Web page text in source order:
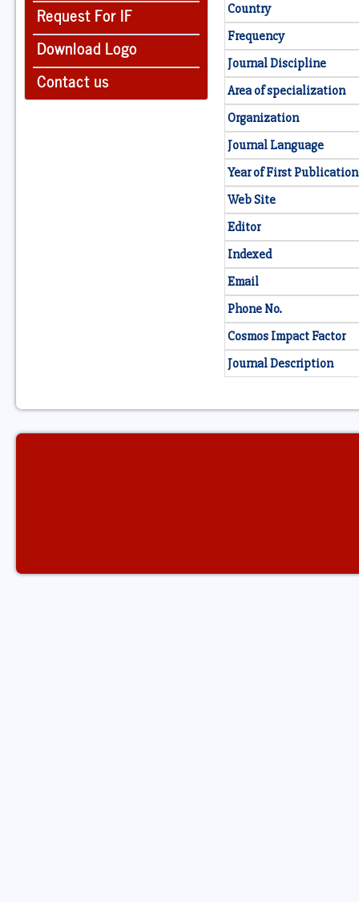
Request For IF
Download Logo
Contact us
Country
Frequency
Journal Discipline
Area of specialization
Organization
Journal Language
Year of First Publication
Web Site
Editor
Indexed
Email
Phone No.
Cosmos Impact Factor
Journal Description